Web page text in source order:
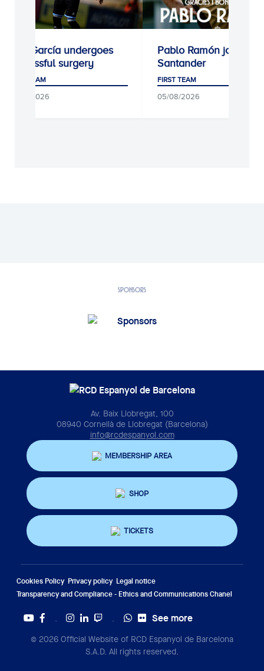
undergoes
surgery
Pablo Ramón joins Racing
Santander
FIRST TEAM
05/08/2026
SPONSORS
Av. Baix Llobregat, 100
08940 Cornellà de Llobregat (Barcelona)
info@rcdespanyol.com
MEMBERSHIP AREA
SHOP
TICKETS
Cookies Policy Privacy policy Legal notice
Transparency and Compliance - Ethics and Communications Chanel
See more
© 2026 Official Website of RCD Espanyol de Barcelona
S.A.D. All rights reserved.